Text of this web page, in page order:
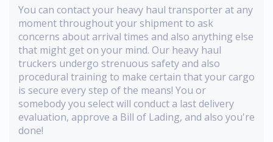
You can contact your heavy haul transporter at any
moment throughout your shipment to ask
concerns about arrival times and also anything else
that might get on your mind. Our heavy haul
truckers undergo strenuous safety and also
procedural training to make certain that your cargo
is secure every step of the means! You or
somebody you select will conduct a last delivery
evaluation, approve a Bill of Lading, and also you're
done!